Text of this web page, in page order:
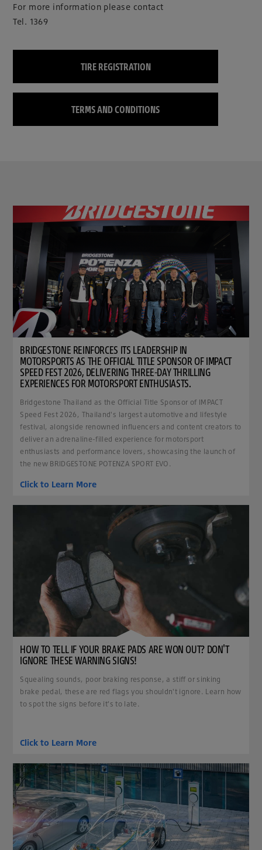
For more information please contact
Tel. 1369
TIRE REGISTRATION
TERMS AND CONDITIONS
clickable image of Bridgestone reinforces its leadership in motorsports as the Official
BRIDGESTONE REINFORCES ITS LEADERSHIP IN
MOTORSPORTS AS THE OFFICIAL TITLE SPONSOR OF IMPACT
SPEED FEST 2026, DELIVERING THREE-DAY THRILLING
EXPERIENCES FOR MOTORSPORT ENTHUSIASTS.
Bridgestone Thailand as the Official Title Sponsor of IMPACT
Speed Fest 2026, Thailand's largest automotive and lifestyle
festival, alongside renowned influencers and content creators to
deliver an adrenaline-filled experience for motorsport
enthusiasts and performance lovers, showcasing the launch of
the new BRIDGESTONE POTENZA SPORT EVO.
Click to Learn More
clickable image of How to tell if your brake pads are won out? Don't ignore these warning
HOW TO TELL IF YOUR BRAKE PADS ARE WON OUT? DON'T
IGNORE THESE WARNING SIGNS!
Squealing sounds, poor braking response, a stiff or sinking
brake pedal, these are red flags you shouldn't ignore. Learn how
to spot the signs before it's to late.
Click to Learn More
clickable image of Tires for Enhancing Your Electric Vehicle.